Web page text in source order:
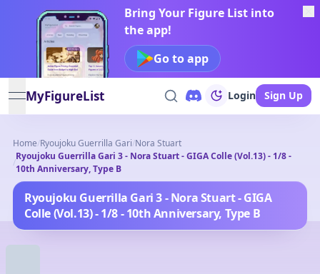
Bring Your Figure List into
the app!
Go to app
open navigation menu
MyFigureList Login Sign Up
Home/Ryoujoku Guerrilla Gari/Nora Stuart
/
Ryoujoku Guerrilla Gari 3 - Nora Stuart - GIGA Colle (Vol.13) - 1/8 -
10th Anniversary, Type B
Ryoujoku Guerrilla Gari 3 - Nora Stuart - GIGA
Colle (Vol.13) - 1/8 - 10th Anniversary, Type B